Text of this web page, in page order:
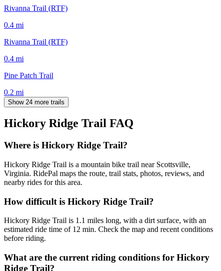
Rivanna Trail (RTF)
0.4 mi
Rivanna Trail (RTF)
0.4 mi
Pine Patch Trail
0.2 mi
Show 24 more trails
Hickory Ridge Trail FAQ
Where is Hickory Ridge Trail?
Hickory Ridge Trail is a mountain bike trail near Scottsville,
Virginia. RidePal maps the route, trail stats, photos, reviews, and
nearby rides for this area.
How difficult is Hickory Ridge Trail?
Hickory Ridge Trail is 1.1 miles long, with a dirt surface, with an
estimated ride time of 12 min. Check the map and recent conditions
before riding.
What are the current riding conditions for Hickory
Ridge Trail?